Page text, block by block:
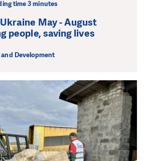
time 3 minutes
May - August
people, saving lives
Development